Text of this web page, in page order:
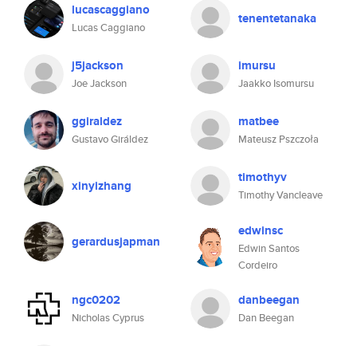
lucascaggiano
Lucas Caggiano
tenentetanaka
j5jackson
Joe Jackson
imursu
Jaakko Isomursu
ggiraldez
Gustavo Giráldez
matbee
Mateusz Pszczoła
xinyizhang timothyv
Timothy Vancleave
gerardusjapman
edwinsc
Edwin Santos
Cordeiro
ngc0202
Nicholas Cyprus
danbeegan
Dan Beegan